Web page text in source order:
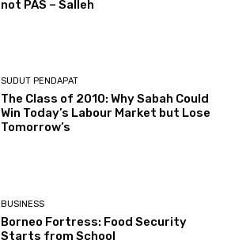
not PAS – Salleh
SUDUT PENDAPAT
The Class of 2010: Why Sabah Could
Win Today’s Labour Market but Lose
Tomorrow’s
BUSINESS
Borneo Fortress: Food Security
Starts from School